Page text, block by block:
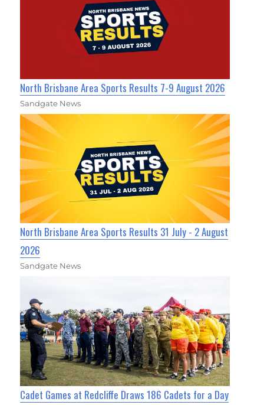
North Brisbane Area Sports Results 7-9 August 2026
Sandgate News
North Brisbane Area Sports Results 31 July - 2 August
2026
Sandgate News
Cadet Games at Redcliffe Draws 186 Cadets for a Day